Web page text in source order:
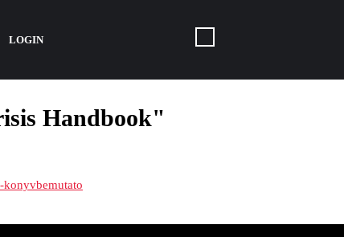
LOGIN
Handbook"
konyvbemutato